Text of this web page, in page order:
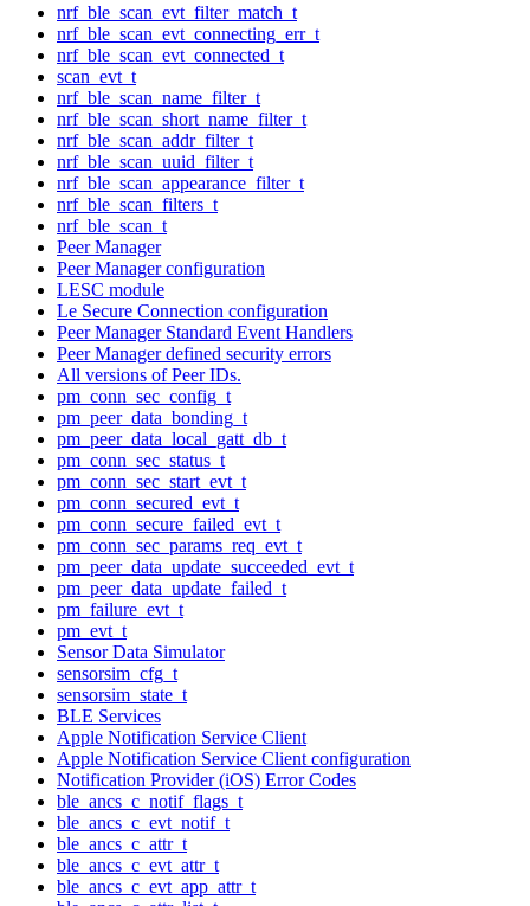
nrf_ble_scan_evt_filter_match_t
nrf_ble_scan_evt_connecting_err_t
nrf_ble_scan_evt_connected_t
scan_evt_t
nrf_ble_scan_name_filter_t
nrf_ble_scan_short_name_filter_t
nrf_ble_scan_addr_filter_t
nrf_ble_scan_uuid_filter_t
nrf_ble_scan_appearance_filter_t
nrf_ble_scan_filters_t
nrf_ble_scan_t
Peer Manager
Peer Manager configuration
LESC module
Le Secure Connection configuration
Peer Manager Standard Event Handlers
Peer Manager defined security errors
All versions of Peer IDs.
pm_conn_sec_config_t
pm_peer_data_bonding_t
pm_peer_data_local_gatt_db_t
pm_conn_sec_status_t
pm_conn_sec_start_evt_t
pm_conn_secured_evt_t
pm_conn_secure_failed_evt_t
pm_conn_sec_params_req_evt_t
pm_peer_data_update_succeeded_evt_t
pm_peer_data_update_failed_t
pm_failure_evt_t
pm_evt_t
Sensor Data Simulator
sensorsim_cfg_t
sensorsim_state_t
BLE Services
Apple Notification Service Client
Apple Notification Service Client configuration
Notification Provider (iOS) Error Codes
ble_ancs_c_notif_flags_t
ble_ancs_c_evt_notif_t
ble_ancs_c_attr_t
ble_ancs_c_evt_attr_t
ble_ancs_c_evt_app_attr_t